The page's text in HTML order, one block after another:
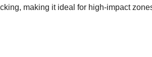
making it ideal for high-impact